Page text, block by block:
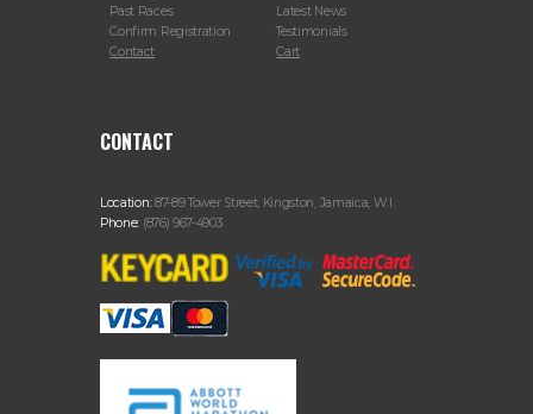
Past Races
Confirm Registration
Contact
Latest News
Testimonials
Cart
CONTACT
Location:87-89 Tower Street, Kingston, Jamaica, W.I.
Phone: (876) 967-4903